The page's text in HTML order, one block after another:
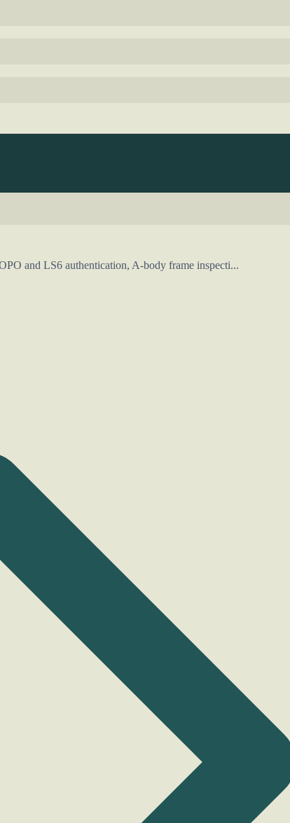
and LS6 authentication, A-body frame inspecti...